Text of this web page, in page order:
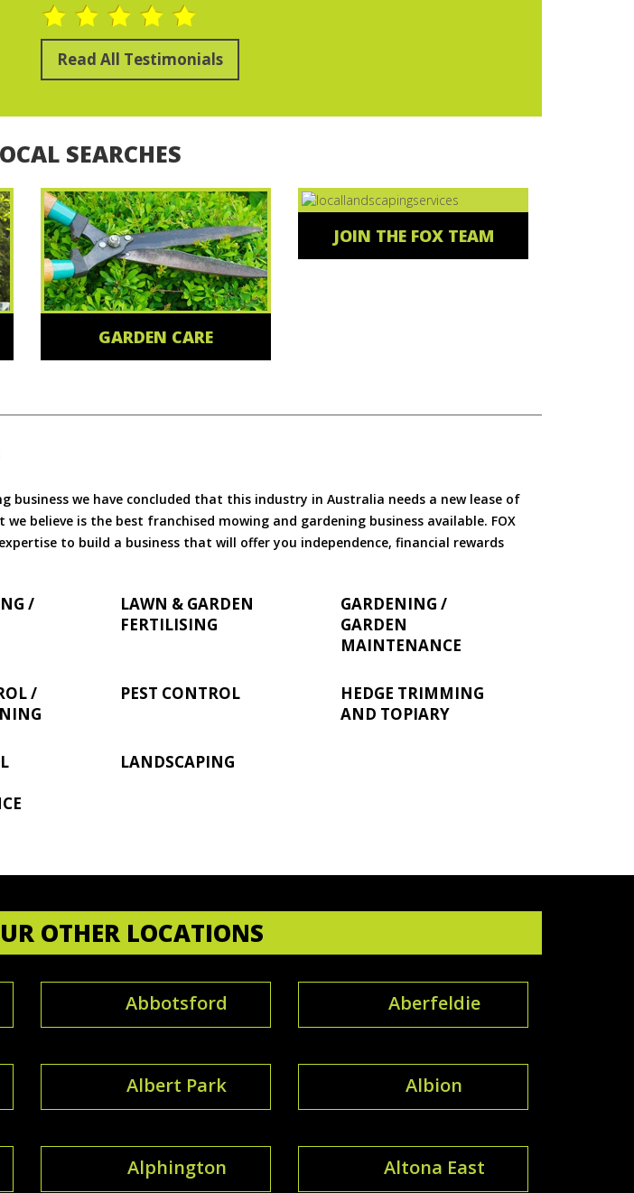
Read All Testimonials
SEARCHES
GARDEN CARE
JOIN THE FOX TEAM
we have concluded that this industry in Australia needs a new lease of
believe is the best franchised mowing and gardening business available. FOX
to build a business that will offer you independence, financial rewards
/
LAWN & GARDEN
FERTILISING
GARDENING /
GARDEN
MAINTENANCE
/
PEST CONTROL
HEDGE TRIMMING
AND TOPIARY
LANDSCAPING
OTHER LOCATIONS
Abbotsford Aberfeldie
Albert Park Albion
Alphington Altona East